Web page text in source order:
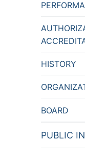
HISTORY
BOARD
PUBLIC